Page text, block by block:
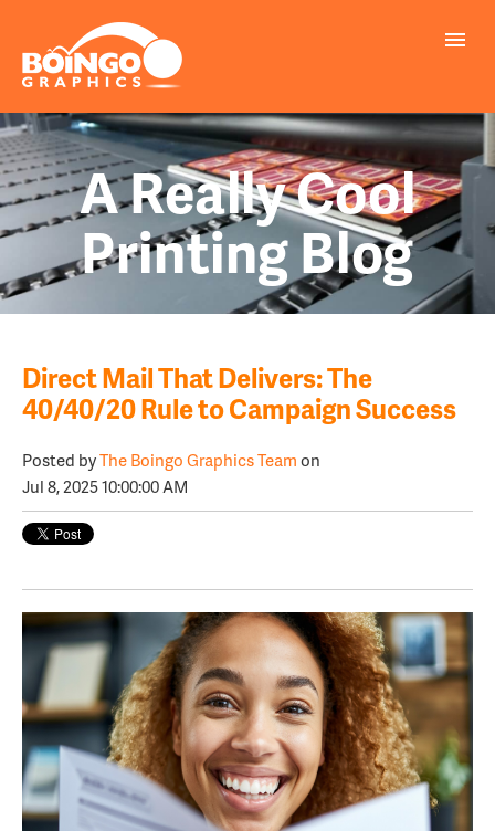
A Really Cool
Printing Blog
Direct Mail That Delivers: The
40/40/20 Rule to Campaign Success
Posted byThe Boingo Graphics Teamon
Jul 8, 2025 10:00:00 AM